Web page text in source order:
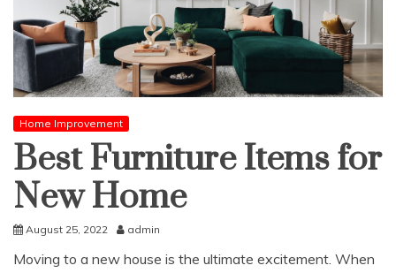
Home Improvement
Best Furniture Items for
New Home
August 25, 2022 admin
Moving to a new house is the ultimate excitement. When